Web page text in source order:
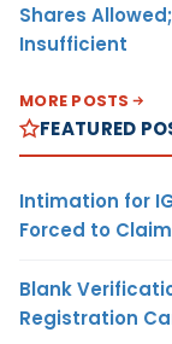
Shares
Insufficient
MORE POSTS
FEATURED
Intimation for
Forced to
Blank
Registration